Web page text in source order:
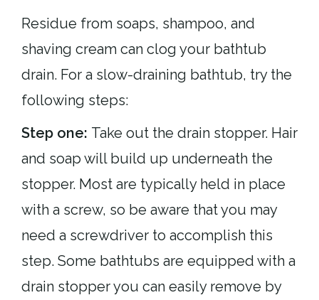
Residue from soaps, shampoo, and
shaving cream can clog your bathtub
drain. For a slow-draining bathtub, try the
following steps:
Step one: Take out the drain stopper. Hair
and soap will build up underneath the
stopper. Most are typically held in place
with a screw, so be aware that you may
need a screwdriver to accomplish this
step. Some bathtubs are equipped with a
drain stopper you can easily remove by